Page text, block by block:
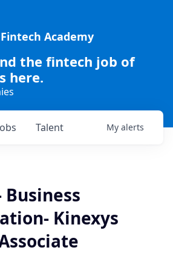
Academy
the fintech job of
here.
Talent My alerts
Kinexys